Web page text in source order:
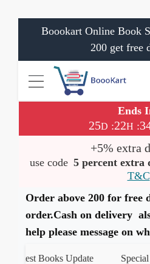
Boookart Online Book
200 get free
Ends
25D :22H :
+5% extra
use code 5 percent extra
T&C
Order above 200 for free
order.Cash on delivery
help please message on
Latest Books Update Special